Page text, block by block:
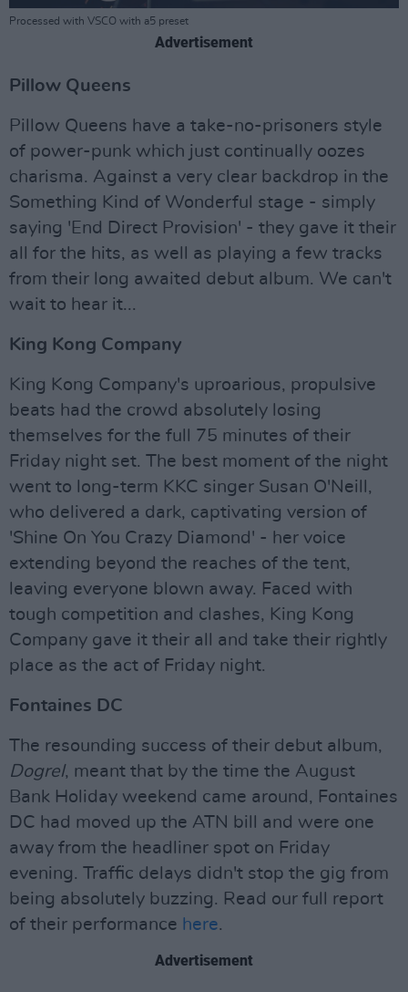
Processed with VSCO with a5 preset
Advertisement
Pillow Queens
Pillow Queens have a take-no-prisoners style
of power-punk which just continually oozes
charisma. Against a very clear backdrop in the
Something Kind of Wonderful stage - simply
saying 'End Direct Provision' - they gave it their
all for the hits, as well as playing a few tracks
from their long awaited debut album. We can't
wait to hear it...
King Kong Company
King Kong Company's uproarious, propulsive
beats had the crowd absolutely losing
themselves for the full 75 minutes of their
Friday night set. The best moment of the night
went to long-term KKC singer Susan O'Neill,
who delivered a dark, captivating version of
'Shine On You Crazy Diamond' - her voice
extending beyond the reaches of the tent,
leaving everyone blown away. Faced with
tough competition and clashes, King Kong
Company gave it their all and take their rightly
place as the act of Friday night.
Fontaines DC
The resounding success of their debut album,
Dogrel, meant that by the time the August
Bank Holiday weekend came around, Fontaines
DC had moved up the ATN bill and were one
away from the headliner spot on Friday
evening. Traffic delays didn't stop the gig from
being absolutely buzzing. Read our full report
of their performance here.
Advertisement